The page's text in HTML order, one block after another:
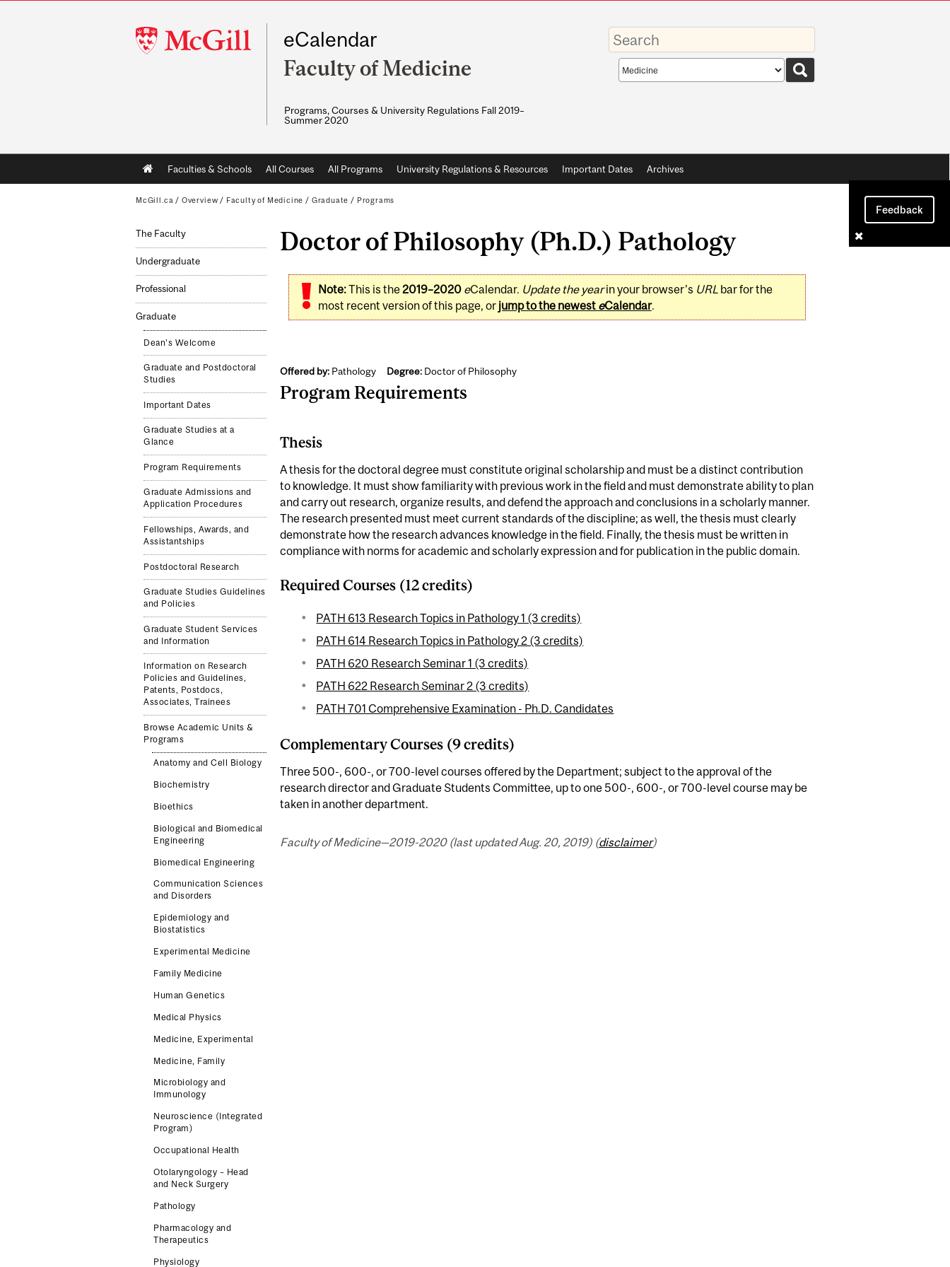
McGill
University
eCalendar
Faculty of Medicine
Programs, Courses & University Regulations Fall 2019–
Summer 2020
Enter
your
keywords
Search
scope
Main
navigation
Faculties & Schools All Courses All Programs University Regulations & Resources Important Dates Archives
Feedback
McGill.ca / Overview / Faculty of Medicine / Graduate / Programs
The Faculty
Undergraduate
Professional
Graduate
Dean's Welcome
Graduate and Postdoctoral
Studies
Important Dates
Graduate Studies at a
Glance
Program Requirements
Graduate Admissions and
Application Procedures
Fellowships, Awards, and
Assistantships
Postdoctoral Research
Graduate Studies Guidelines
and Policies
Graduate Student Services
and Information
Information on Research
Policies and Guidelines,
Patents, Postdocs,
Associates, Trainees
Browse Academic Units &
Programs
Anatomy and Cell Biology
Biochemistry
Bioethics
Biological and Biomedical
Engineering
Biomedical Engineering
Communication Sciences
and Disorders
Epidemiology and
Biostatistics
Experimental Medicine
Family Medicine
Human Genetics
Medical Physics
Medicine, Experimental
Medicine, Family
Microbiology and
Immunology
Neuroscience (Integrated
Program)
Occupational Health
Otolaryngology – Head
and Neck Surgery
Pathology
Pharmacology and
Therapeutics
Physiology
Doctor of Philosophy (Ph.D.) Pathology
Note:This is the2019–2020 eCalendar. Update the yearin your browser's URLbar for the
most recent version of this page, or jump to the newest eCalendar.
Offered by:Pathology Degree:Doctor of Philosophy
Program Requirements
Thesis
A thesis for the doctoral degree must constitute original scholarship and must be a distinct contribution
to knowledge. It must show familiarity with previous work in the field and must demonstrate ability to plan
and carry out research, organize results, and defend the approach and conclusions in a scholarly manner.
The research presented must meet current standards of the discipline; as well, the thesis must clearly
demonstrate how the research advances knowledge in the field. Finally, the thesis must be written in
compliance with norms for academic and scholarly expression and for publication in the public domain.
Required Courses (12 credits)
PATH 613 Research Topics in Pathology 1 (3 credits)
PATH 614 Research Topics in Pathology 2 (3 credits)
PATH 620 Research Seminar 1 (3 credits)
PATH 622 Research Seminar 2 (3 credits)
PATH 701 Comprehensive Examination - Ph.D. Candidates
Complementary Courses (9 credits)
Three 500-, 600-, or 700-level courses offered by the Department; subject to the approval of the
research director and Graduate Students Committee, up to one 500-, 600-, or 700-level course may be
taken in another department.
Faculty of Medicine—2019-2020 (last updated Aug. 20, 2019) (disclaimer)